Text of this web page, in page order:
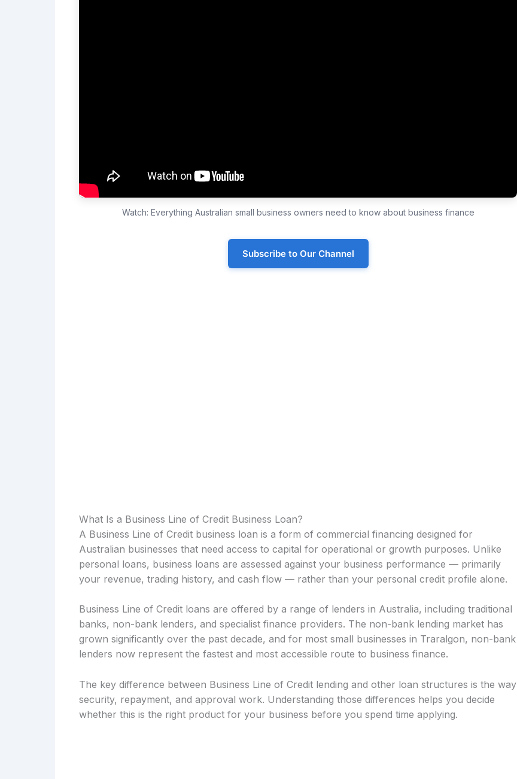
Watch: Everything Australian small business owners need to know about business finance
Subscribe to Our Channel
What Is a Business Line of Credit Business Loan?
A Business Line of Credit business loan is a form of commercial financing designed for
Australian businesses that need access to capital for operational or growth purposes. Unlike
personal loans, business loans are assessed against your business performance — primarily
your revenue, trading history, and cash flow — rather than your personal credit profile alone.
Business Line of Credit loans are offered by a range of lenders in Australia, including traditional
banks, non-bank lenders, and specialist finance providers. The non-bank lending market has
grown significantly over the past decade, and for most small businesses in Traralgon, non-bank
lenders now represent the fastest and most accessible route to business finance.
The key difference between Business Line of Credit lending and other loan structures is the way
security, repayment, and approval work. Understanding those differences helps you decide
whether this is the right product for your business before you spend time applying.